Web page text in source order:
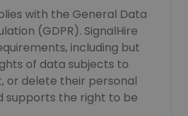
with the General Data
(GDPR). SignalHire
including but
of data subjects to
or delete their personal
supports the right to be